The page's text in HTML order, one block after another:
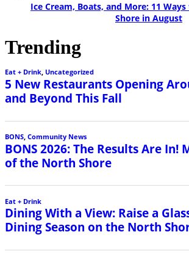
Ice Cream, Boats, and More: 11
Shore in August
Trending
Eat + Drink, Uncategorized
5 New Restaurants Opening
and Beyond This Fall
BONS, Community News
BONS 2026: The Results Are In!
of the North Shore
Eat + Drink
Dining With a View: Raise a
Dining Season on the North